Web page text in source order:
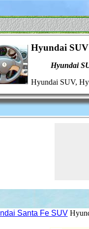
Hyundai SUV
Hyundai
Hyundai SUV,
Santa Fe SUV